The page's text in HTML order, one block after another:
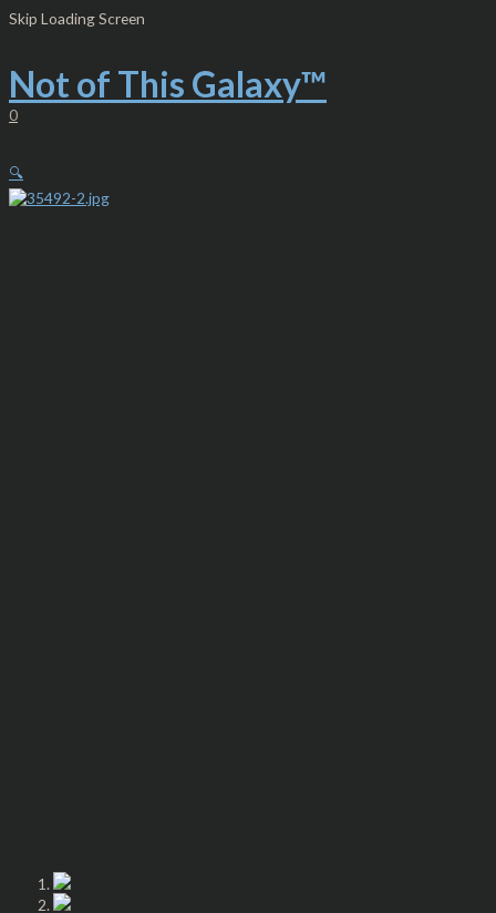
Skip Loading Screen
to
Not of This Galaxy™
0
🔍
Lightweight
Sweatshirt
-
NTG™
Teal
quantity